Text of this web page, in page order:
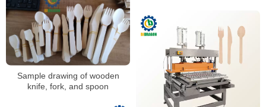
stick Coffee stirrer hot foil
stamping machine
Sample drawing of wooden
knife, fork, and spoon